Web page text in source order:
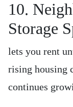
10.
Storage
lets you rent
rising housing
continues